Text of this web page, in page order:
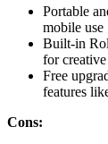
Portable
mobile use
Built-in
for
Free
features
Cons: